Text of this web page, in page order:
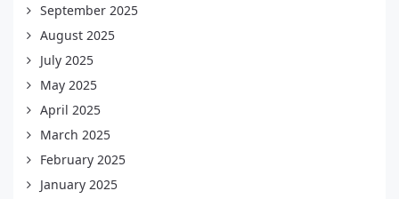
September 2025
August 2025
July 2025
May 2025
April 2025
March 2025
February 2025
January 2025